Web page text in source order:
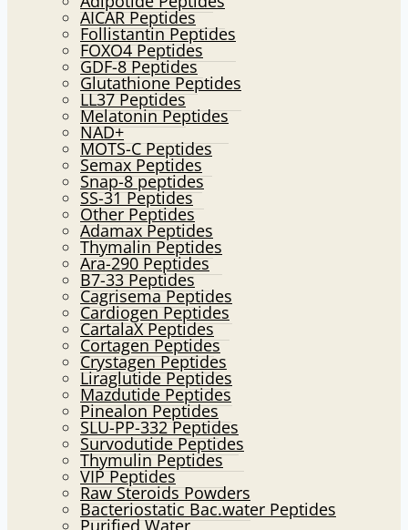
AICAR Peptides
Follistantin Peptides
FOXO4 Peptides
GDF-8 Peptides
Glutathione Peptides
LL37 Peptides
Melatonin Peptides
NAD+
MOTS-C Peptides
Semax Peptides
Snap-8 peptides
SS-31 Peptides
Other Peptides
Adamax Peptides
Thymalin Peptides
Ara-290 Peptides
B7-33 Peptides
Cagrisema Peptides
Cardiogen Peptides
CartalaX Peptides
Cortagen Peptides
Crystagen Peptides
Liraglutide Peptides
Mazdutide Peptides
Pinealon Peptides
SLU-PP-332 Peptides
Survodutide Peptides
Thymulin Peptides
VIP Peptides
Raw Steroids Powders
Bacteriostatic Bac.water Peptides
Purified Water